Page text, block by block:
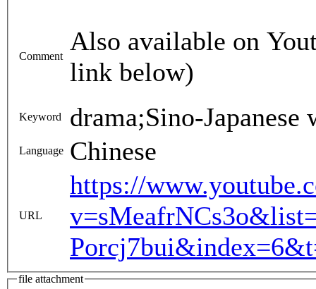
Comment
Also available on
link below)
Keyword drama;Sino-Japanese
Language Chinese
URL
https://
file attachment